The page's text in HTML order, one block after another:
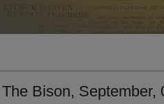
The Bison, September,